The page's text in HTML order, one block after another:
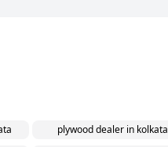
plywood dealer in kolkata